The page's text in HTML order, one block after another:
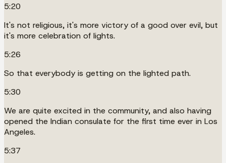
5:20
It's not religious, it's more victory of a good over evil, but
it's more celebration of lights.
5:26
So that everybody is getting on the lighted path.
5:30
We are quite excited in the community, and also having
opened the Indian consulate for the first time ever in Los
Angeles.
5:37